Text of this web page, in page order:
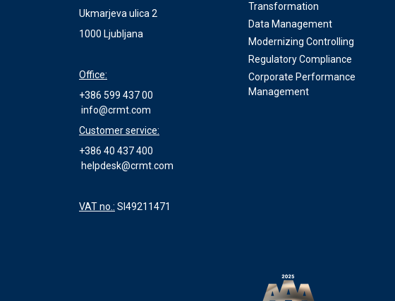
Ukmarjeva ulica 2
1000 Ljubljana
Office:
+386 599 437 00
info@crmt.com
Customer service:
+386 40 437 400
helpdesk@crmt.com
VAT no.: SI49211471
Transformation
Data Management
Modernizing Controlling
Regulatory Compliance
Corporate Performance
Management